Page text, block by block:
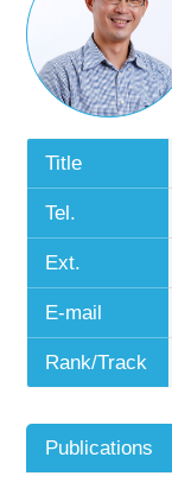
Title
Tel.
Ext.
E-mail
Rank/Track
Publications